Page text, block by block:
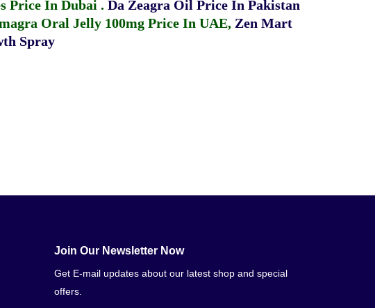
Price In Dubai . Da Zeagra Oil Price In Pakistan
Oral Jelly 100mg Price In UAE, Zen Mart
Spray
Join Our Newsletter Now
Get E-mail updates about our latest shop and special
offers.